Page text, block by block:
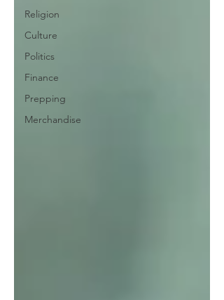
Religion
Culture
Politics
Finance
Prepping
Merchandise